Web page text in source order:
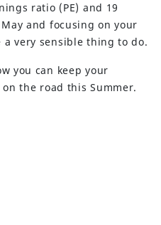
ratio (PE) and 19
and focusing on your
a very sensible thing to do.
you can keep your
the road this Summer.